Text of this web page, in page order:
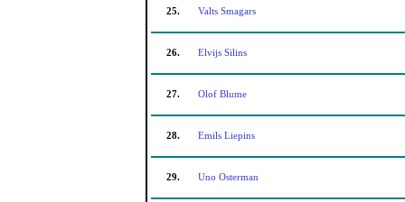
25. Valts Smagars
26. Elvijs Silins
27. Olof Blume
28. Emils Liepins
29. Uno Osterman